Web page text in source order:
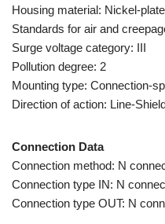
Housing material: Nickel-
Standards for air and
Surge voltage category: III
Pollution degree: 2
Mounting type: Connection-
Direction of action: Line-
Connection Data
Connection method: N
Connection type IN: N
Connection type OUT: N